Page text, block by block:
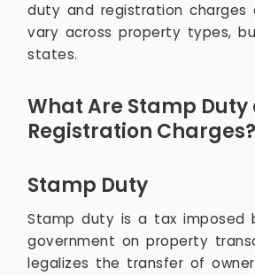
duty and registration charges
vary across property types,
states.
What Are Stamp Duty
Registration Charges?
Stamp Duty
Stamp duty is a tax imposed
government on property
legalizes the transfer of